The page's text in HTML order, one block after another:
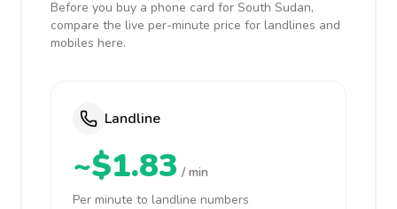
Before you buy a phone card for South Sudan,
compare the live per-minute price for landlines and
mobiles here.
Landline
~$1.83 / min
Per minute to landline numbers